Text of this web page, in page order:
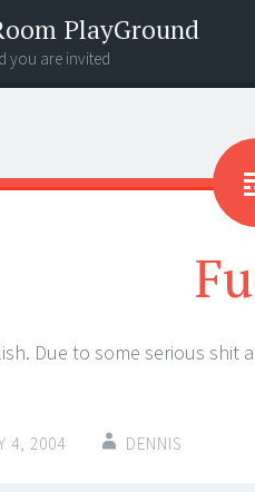
PlayGround
you are invited
Due to some serious shit
4, 2004 DENNIS